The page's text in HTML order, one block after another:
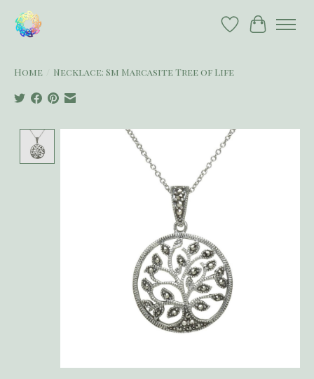
Wish List
Cart
Home Necklace: Sm Marcasite Tree of Life
Product image slideshow Items